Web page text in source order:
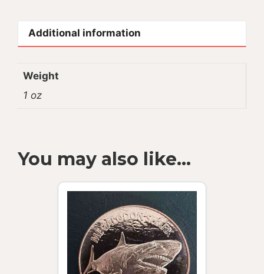
Additional information
Weight
1 oz
You may also like…